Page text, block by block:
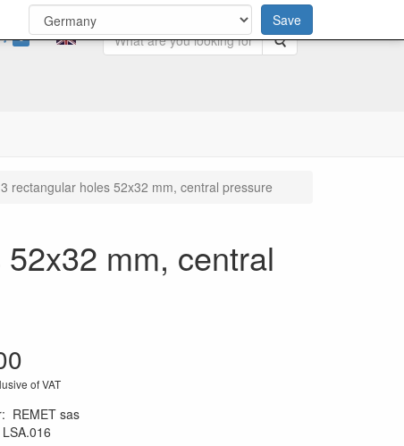
0 Search
rectangular holes 52x32 mm, central pressure
mm, central
of VAT
: REMET sas
LSA.016
Save